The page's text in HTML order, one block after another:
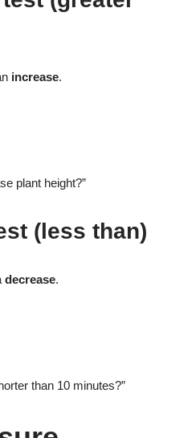
increase.
plant height?”
(less than)
decrease.
than 10 minutes?”